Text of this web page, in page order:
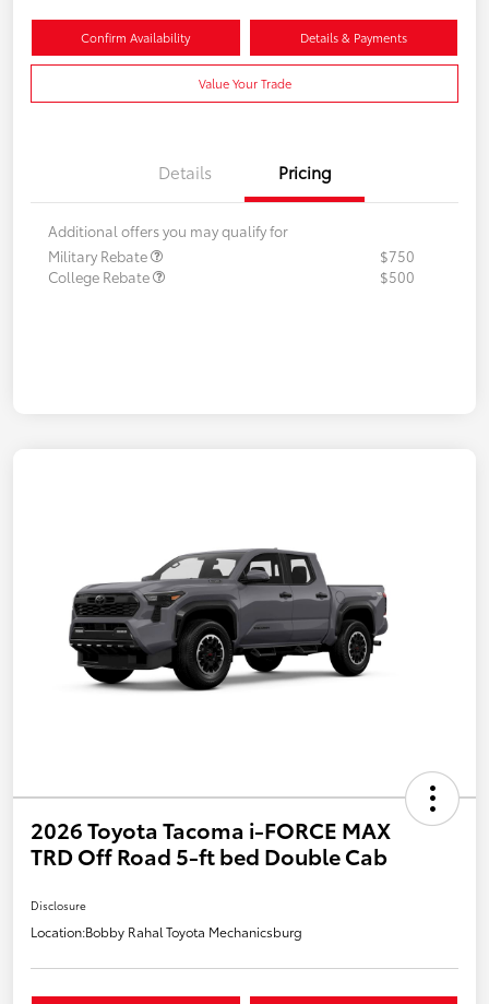
Confirm Availability Details & Payments
Value Your Trade
Details Pricing
Additional offers you may qualify for
Military Rebate
$750
College Rebate
$500
2026 Toyota Tacoma i-FORCE MAX
TRD Off Road 5-ft bed Double Cab
Disclosure
Location:Bobby Rahal Toyota Mechanicsburg